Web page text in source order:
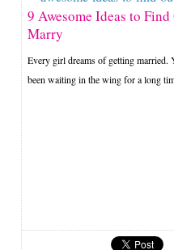
9 Awesome Ideas to
Marry
Every girl dreams of getting married.
been waiting in the wing for a long